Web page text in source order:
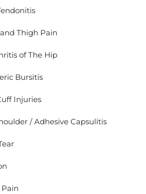
Thigh Pain
of The Hip
Bursitis
Injuries
/ Adhesive Capsulitis